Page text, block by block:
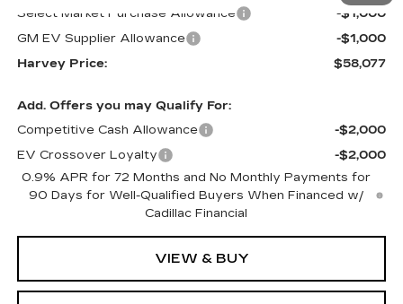
Select Market Purchase Allowance
-$1,000
GM EV Supplier Allowance
-$1,000
Harvey Price:
$58,077
Add. Offers you may Qualify For:
Competitive Cash Allowance
-$2,000
EV Crossover Loyalty
-$2,000
0.9% APR for 72 Months and No Monthly Payments for
90 Days for Well-Qualified Buyers When Financed w/
Cadillac Financial
VIEW & BUY